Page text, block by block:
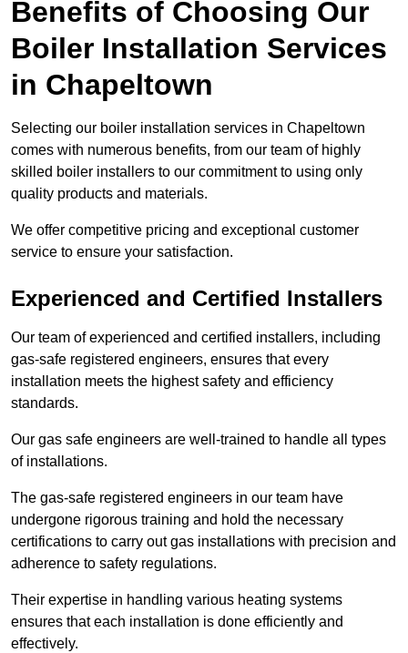
Benefits of Choosing Our
Boiler Installation Services
in Chapeltown
Selecting our boiler installation services in Chapeltown
comes with numerous benefits, from our team of highly
skilled boiler installers to our commitment to using only
quality products and materials.
We offer competitive pricing and exceptional customer
service to ensure your satisfaction.
Experienced and Certified Installers
Our team of experienced and certified installers, including
gas-safe registered engineers, ensures that every
installation meets the highest safety and efficiency
standards.
Our gas safe engineers are well-trained to handle all types
of installations.
The gas-safe registered engineers in our team have
undergone rigorous training and hold the necessary
certifications to carry out gas installations with precision and
adherence to safety regulations.
Their expertise in handling various heating systems
ensures that each installation is done efficiently and
effectively.